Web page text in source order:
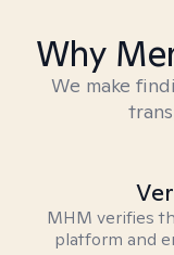
Why
We make
MHM verifies
platform and